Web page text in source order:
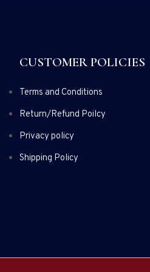
CUSTOMER POLICIES
Terms and Conditions
Return/Refund Poilcy
Privacy policy
Shipping Policy